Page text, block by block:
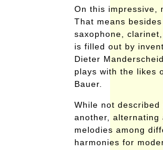
On this impressive,
That means
saxophone,
is filled out by
Dieter
plays with the likes
Bauer.
While not
another, alternating
melodies among
harmonies for